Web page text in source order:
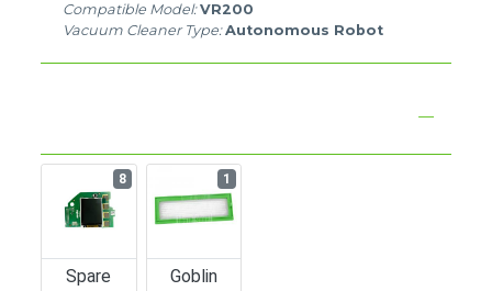
Compatible Model:VR200
Vacuum Cleaner Type:Autonomous Robot
Spare
8
Goblin
1